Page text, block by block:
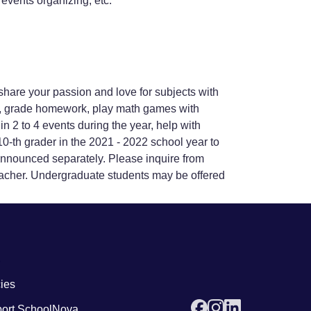
your passion and love for subjects with
homework, play math games with
2 to 4 events during the year, help with
th grader in the 2021 - 2022 school year to
separately. Please inquire from
Undergraduate students may be offered